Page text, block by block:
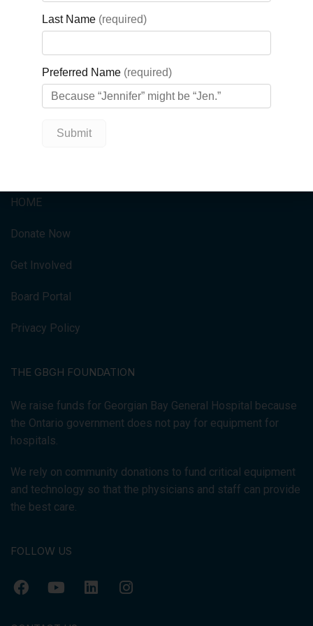
GBGH 50/50 can be purchased at
https://gbgh5050.ca/.
HOME
Donate Now
Get Involved
Board Portal
Privacy Policy
THE GBGH FOUNDATION
We raise funds for Georgian Bay General Hospital because
the Ontario government does not pay for equipment for
hospitals.
We rely on community donations to fund critical equipment
and technology so that the physicians and staff can provide
the best care.
FOLLOW US